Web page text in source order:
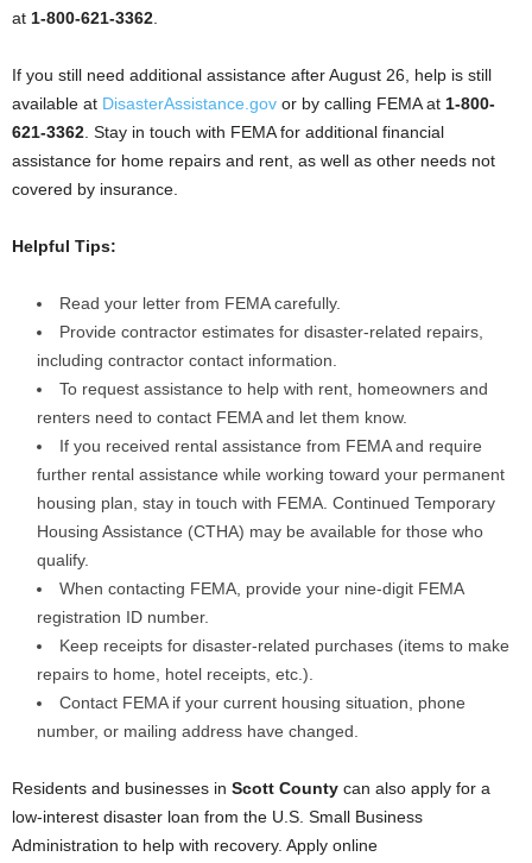
at 1-800-621-3362
If you still need additional assistance after August 26, help is still
available at DisasterAssistance.gov or by calling FEMA at 1-800-
621-3362 . Stay in touch with FEMA for additional financial
assistance for home repairs and rent, as well as other needs not
covered by insurance.
Helpful Tips:
Read your letter from FEMA carefully.
Provide contractor estimates for disaster-related repairs,
including contractor contact information.
To request assistance to help with rent, homeowners and
renters need to contact FEMA and let them know.
If you received rental assistance from FEMA and require
further rental assistance while working toward your permanent
housing plan, stay in touch with FEMA. Continued Temporary
Housing Assistance (CTHA) may be available for those who
qualify.
When contacting FEMA, provide your nine-digit FEMA
registration ID number.
Keep receipts for disaster-related purchases (items to make
repairs to home, hotel receipts, etc.).
Contact FEMA if your current housing situation, phone
number, or mailing address have changed.
Residents and businesses in Scott County can also apply for a
low-interest disaster loan from the U.S. Small Business
Administration to help with recovery. Apply online